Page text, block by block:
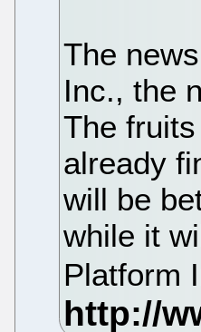
The
Inc., the
The
already
will be
while it
Platform